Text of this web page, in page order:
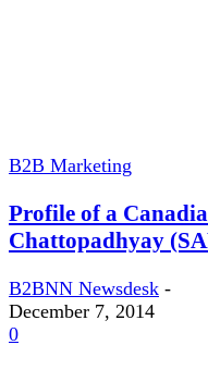
B2B Marketing
Profile of a
Chattopadhyay
B2BNN Newsdesk -
December 7, 2014
0